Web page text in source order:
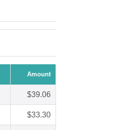
Amount
$39.06
$33.30